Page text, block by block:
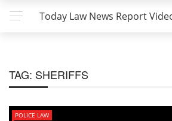
Today Law News Report
TAG: SHERIFFS
POLICE LAW